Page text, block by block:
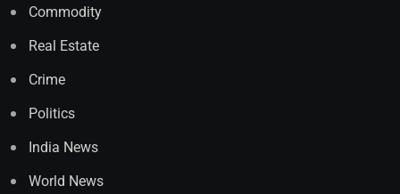
Commodity
Real Estate
Crime
Politics
India News
World News